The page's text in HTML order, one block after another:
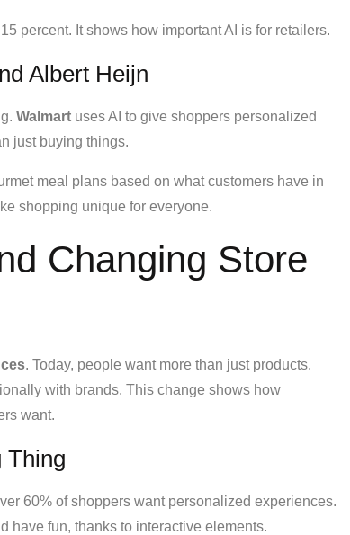
percent. It shows how important AI is for retailers.
Albert Heijn
Walmart uses AI to give shoppers personalized
just buying things.
meal plans based on what customers have in
shopping unique for everyone.
Changing Store
. Today, people want more than just products.
with brands. This change shows how
want.
Thing
60% of shoppers want personalized experiences.
have fun, thanks to interactive elements.